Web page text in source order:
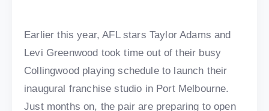
Earlier this year, AFL stars Taylor Adams and
Levi Greenwood took time out of their busy
Collingwood playing schedule to launch their
inaugural franchise studio in Port Melbourne.
Just months on, the pair are preparing to open